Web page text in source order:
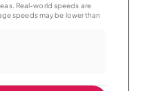
Real-world speeds are
speeds may be lower than